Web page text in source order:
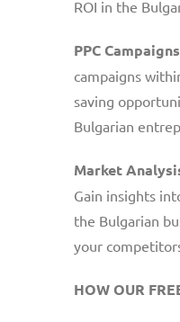
ROI in the
PPC
campaigns
saving
Bulgarian
Market
Gain insights
the Bulgarian
your
HOW OUR